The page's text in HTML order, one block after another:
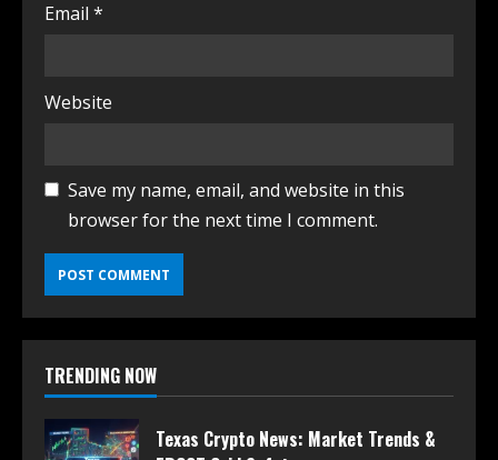
Email *
Website
Save my name, email, and website in this
browser for the next time I comment.
TRENDING NOW
Texas Crypto News: Market Trends &